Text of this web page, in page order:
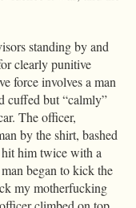
standing by and
clearly punitive
force involves a man
cuffed but “calmly”
The officer,
by the shirt, bashed
hit him twice with a
began to kick the
my motherfucking